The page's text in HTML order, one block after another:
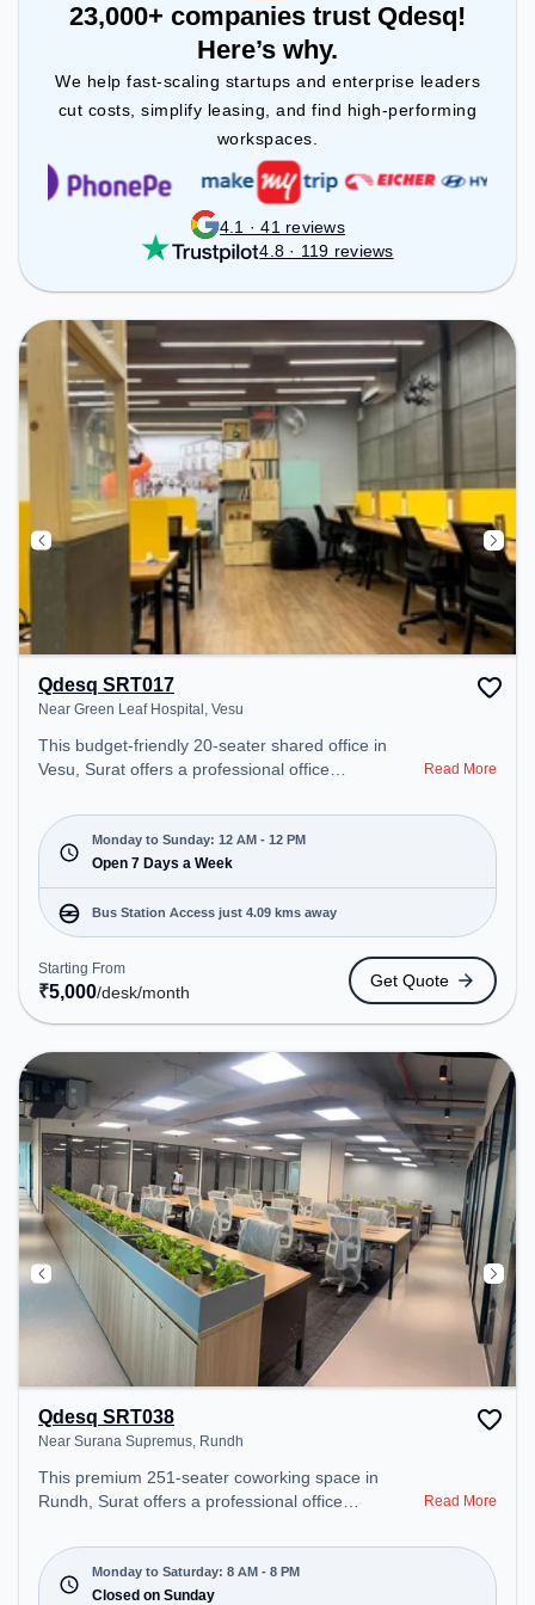
23,000+ companies trust Qdesq!
Here’s why.
We help fast-scaling startups and enterprise leaders
cut costs, simplify leasing, and find high-performing
workspaces.
4.1 · 41 reviews
4.8 · 119 reviews
Qdesq SRT017
Near Green Leaf Hospital, Vesu
This budget-friendly 20-seater shared office in
Vesu, Surat offers a professional office
Hospital. Starting at ₹5000/month, the space is
open Mon-Sun(Closed to 12 PM) . It is ideal for
startups, SMEs, and enterprises, offering to cater
to various needs. Conveniently located near Bus
Station: Althan Police Station, Railway Station:
Udhna Junction (Surat), the coworking space
provides easy access to public transport.
Amenities: The space includes Wifi, Air
Conditioning, 24x7, Night Shift to ensure a
productive work environment.
Read More
Monday to Sunday: 12 AM - 12 PM
Open 7 Days a Week
Bus Station Access just 4.09 kms away
Starting From
₹5,000/desk/month
Get Quote
Qdesq SRT038
Near Surana Supremus, Rundh
This premium 251-seater coworking space in
Rundh, Surat offers a professional office
Supremus. Starting at ₹8000/month, the space is
open Mon-Sat(8 AM to 8 PM) and closed on Sun. It
is ideal for startups, SMEs, and enterprises,
Read More
Monday to Saturday: 8 AM - 8 PM
Closed on Sunday